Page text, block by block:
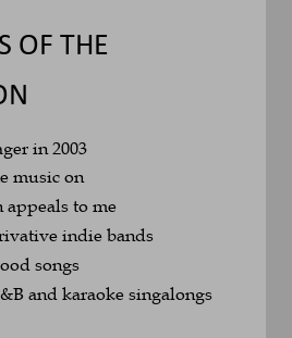
OF THE
in 2003
music on
to me
indie bands
songs
and karaoke singalongs